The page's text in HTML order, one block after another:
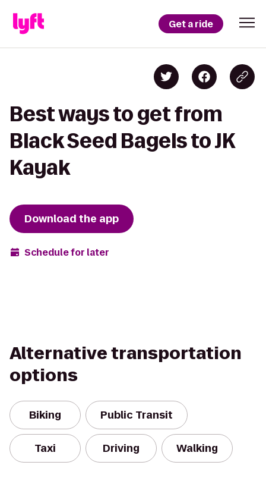
Get a ride
Best ways to get from
Black Seed Bagels to JK
Kayak
Download the app
Schedule for later
Alternative transportation
options
Biking Public Transit
Taxi Driving Walking